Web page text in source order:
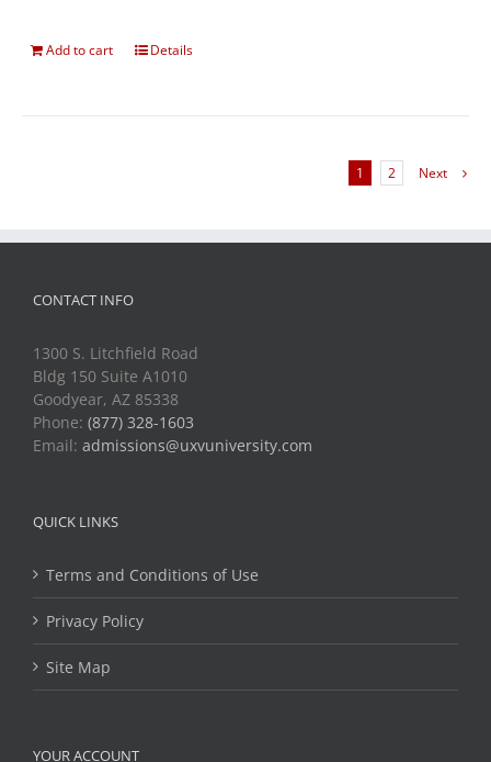
Add to cart Details
1 2 Next
CONTACT INFO
1300 S. Litchfield Road
Bldg 150 Suite A1010
Goodyear, AZ 85338
Phone: (877) 328-1603
Email: admissions@uxvuniversity.com
QUICK LINKS
Terms and Conditions of Use
Privacy Policy
Site Map
YOUR ACCOUNT